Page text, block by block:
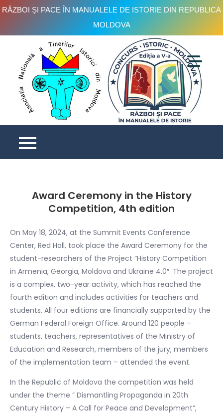
RĂZBOI ȘI PACE ÎN MANUALELE DE ISTORIE DIN REPUBLICA
MOLDOVA
content
Award Ceremony in the History
Competition, 4th edition
On May 18, 2024, at the Summit Events Conference
Center, Red Hall, took place the Award Ceremony for the
student-researchers of the Project “History Competition
in Armenia, Georgia, Moldova and Ukraine 4.0″. The project
is a complex, two-year activity, which has reached the
fourth edition and includes activities for teachers and
students. All four editions are financially supported by the
German Federal Foreign Office. Around 120 people –
students, teachers, representatives of the Ministry of
Education and Research, members of the jury, members
of the implementation team – attended the event.
In the Republic of Moldova the competition was held
under the theme ” Dismantling Propaganda in 20th
Century History – A Call for Peace and Development”,